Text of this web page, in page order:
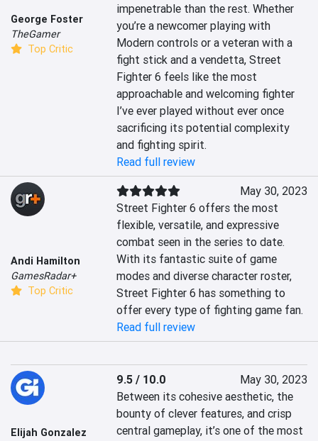
George Foster
TheGamer
Top Critic
impenetrable than the rest. Whether
you’re a newcomer playing with
Modern controls or a veteran with a
fight stick and a vendetta, Street
Fighter 6 feels like the most
approachable and welcoming fighter
I’ve ever played without ever once
sacrificing its potential complexity
and fighting spirit.
Read full review
Andi Hamilton
GamesRadar+
Top Critic
May 30, 2023
Street Fighter 6 offers the most
flexible, versatile, and expressive
combat seen in the series to date.
With its fantastic suite of game
modes and diverse character roster,
Street Fighter 6 has something to
offer every type of fighting game fan.
Read full review
Elijah Gonzalez
9.5 / 10.0
May 30, 2023
Between its cohesive aesthetic, the
bounty of clever features, and crisp
central gameplay, it’s one of the most